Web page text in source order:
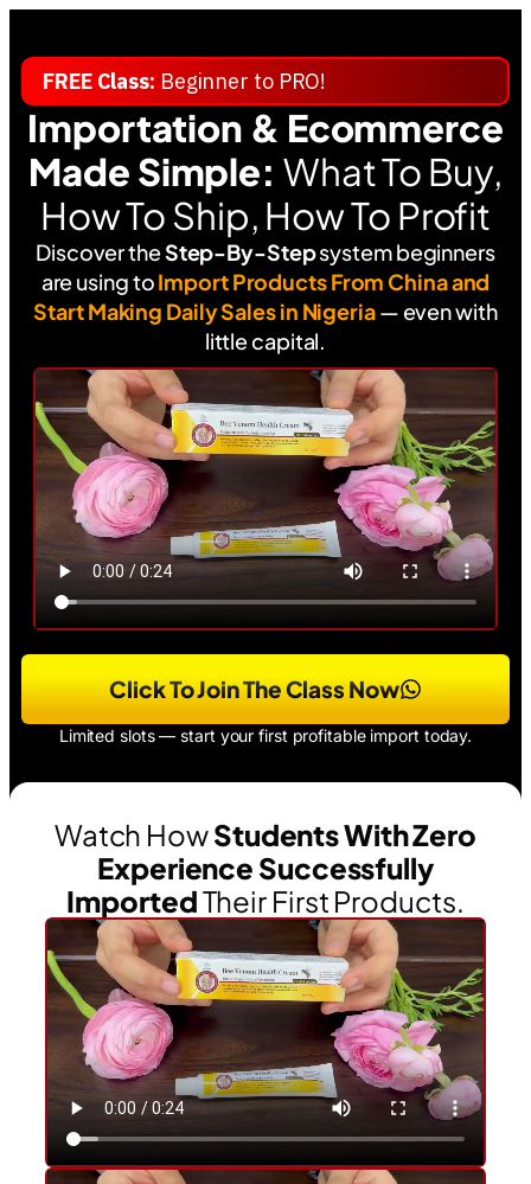
FREE Class: Beginner to PRO!
Importation & Ecommerce
Made Simple: What To Buy,
How To Ship, How To Profit
Discover theStep-By-Stepsystem beginners
are using toImport Products From China and
Start Making Daily Sales in Nigeria— even with
little capital.
Click To Join The Class Now
Limited slots — start your first profitable import today.
Watch HowStudents With Zero
Experience Successfully
ImportedTheir First Products.